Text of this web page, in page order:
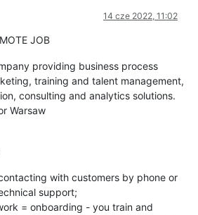
14 cze 2022, 11:02
JOB
providing business process
training and talent management,
consulting and analytics solutions.
Warsaw
with customers by phone or
support;
= onboarding - you train and